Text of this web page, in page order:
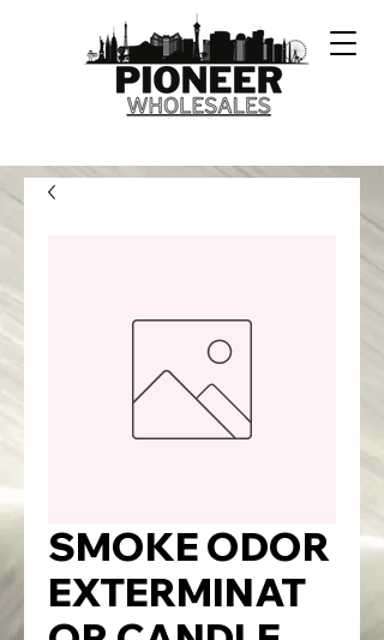
SMOKE ODOR
EXTERMINAT